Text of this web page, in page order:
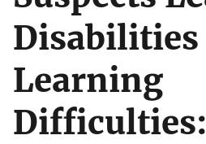
Disabilities
Learning